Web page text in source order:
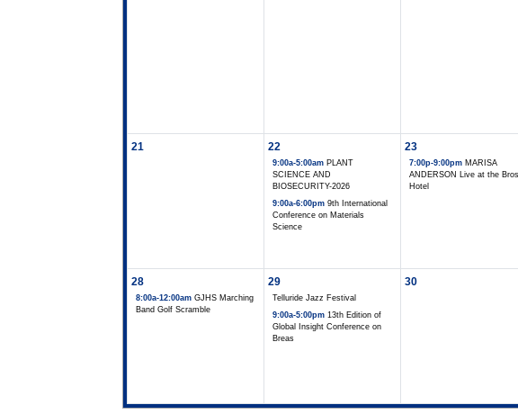
21 22
9:00a-5:00am PLANT
SCIENCE AND
BIOSECURITY-2026
9:00a-6:00pm 9th International
Conference on Materials
Science
23
7:00p-9:00pm MARISA
ANDERSON Live at the
Hotel
28
8:00a-12:00am GJHS Marching
Band Golf Scramble
29
Telluride Jazz Festival
9:00a-5:00pm 13th Edition of
Global Insight Conference on
Breas
30